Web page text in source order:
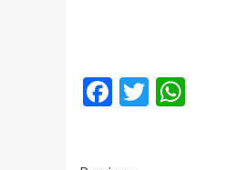
Facebook
Twitter